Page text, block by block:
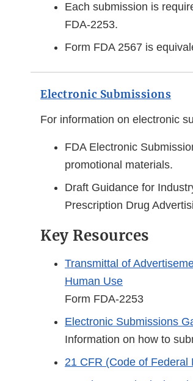
Each submission is
FDA-2253.
Form FDA 2567 is
Electronic Submissions
For information on electronic
FDA Electronic
promotional materials.
Draft Guidance for
Prescription Drug
Key Resources
Transmittal of
Human Use
Form FDA-2253
Electronic Submissions
Information on how to
21 CFR (Code of Federal